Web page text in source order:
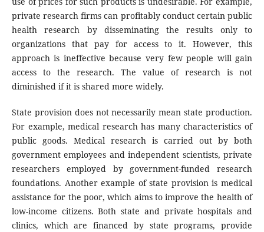
private research firms can profitably conduct certain public
health research by disseminating the results only to
organizations that pay for access to it. However, this
approach is ineffective because very few people will gain
access to the research. The value of research is not
diminished if it is shared more widely.
State provision does not necessarily mean state production.
For example, medical research has many characteristics of
public goods. Medical research is carried out by both
government employees and independent scientists, private
researchers employed by government-funded research
foundations. Another example of state provision is medical
assistance for the poor, which aims to improve the health of
low-income citizens. Both state and private hospitals and
clinics, which are financed by state programs, provide